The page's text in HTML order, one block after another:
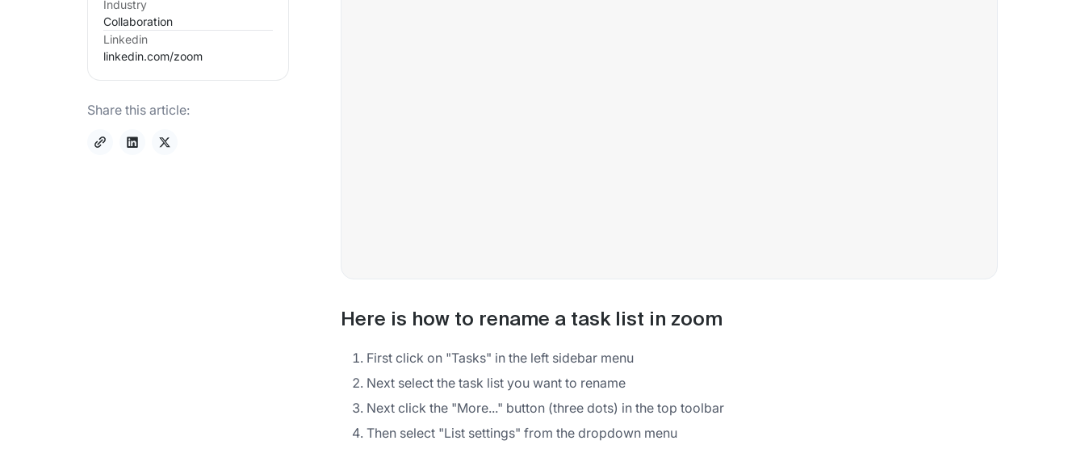
Industry
Collaboration
Linkedin
linkedin.com/zoom
Share this article:
Here is how to rename a task list in zoom
First click on "Tasks" in the left sidebar menu
Next select the task list you want to rename
Next click the "More..." button (three dots) in the top toolbar
Then select "List settings" from the dropdown menu